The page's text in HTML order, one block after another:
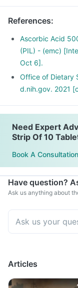
References:
Ascorbic Acid
(PIL) - (emc)
Oct 6].
Office of Dietary
d.nih.gov. 2021
Need Expert
Strip Of 10
Book A
Have question?
Ask us anything about
Articles